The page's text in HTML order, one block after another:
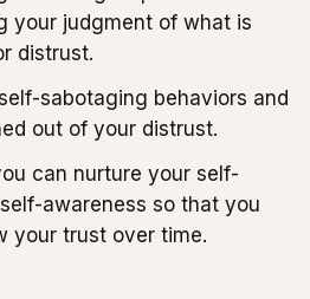
your judgment of what is
distrust.
sabotaging behaviors and
out of your distrust.
can nurture your self-
awareness so that you
your trust over time.